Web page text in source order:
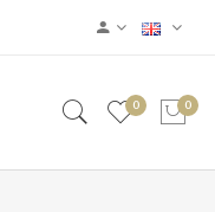
0 0